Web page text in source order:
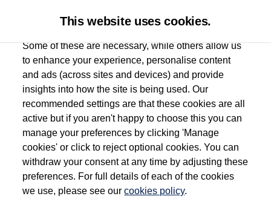
Used car search Golf
Marshall Volkswagen (Milton
Keynes)
01908 851000
This website uses cookies.
Some of these are necessary, while others allow us
to enhance your experience, personalise content
and ads (across sites and devices) and provide
insights into how the site is being used. Our
recommended settings are that these cookies are all
active but if you aren't happy to choose this you can
manage your preferences by clicking 'Manage
cookies' or click to reject optional cookies. You can
withdraw your consent at any time by adjusting these
preferences. For full details of each of the cookies
we use, please see ourcookies policy.